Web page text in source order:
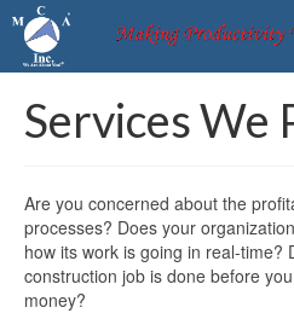
Services We
Are you concerned about the
processes? Does your
how its work is going in real-time?
construction job is done before
money?